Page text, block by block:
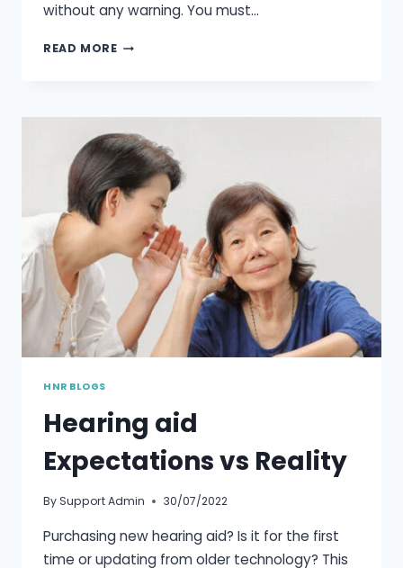
without any warning. You must…
READ MOREWHAT’S
VOLUME?
HNR BLOGS
Hearing aid
Expectations vs Reality
BySupport Admin 30/07/2022
Purchasing new hearing aid? Is it for the first
time or updating from older technology? This